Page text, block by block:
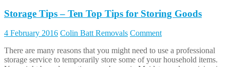
Storage Tips – Ten Top Tips for Storing Goods
4 February 2016 Colin Batt Removals Comment
There are many reasons that you might need to use a professional
storage service to temporarily store some of your household items.